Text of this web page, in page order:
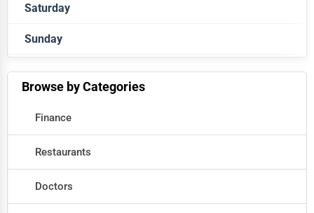
Closed
Saturday
Closed
Sunday
Closed
Browse by Categories
Finance
Restaurants
Doctors